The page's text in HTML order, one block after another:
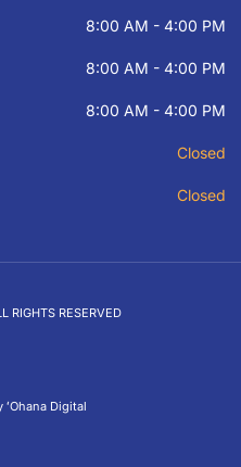
8:00 AM - 4:00 PM
8:00 AM - 4:00 PM
8:00 AM - 4:00 PM
Closed
Closed
RIGHTS RESERVED
ʻOhana Digital